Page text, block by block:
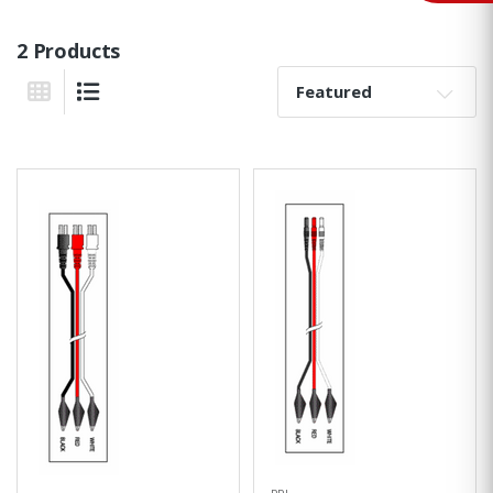
2 Products
Grid View
Sort By: